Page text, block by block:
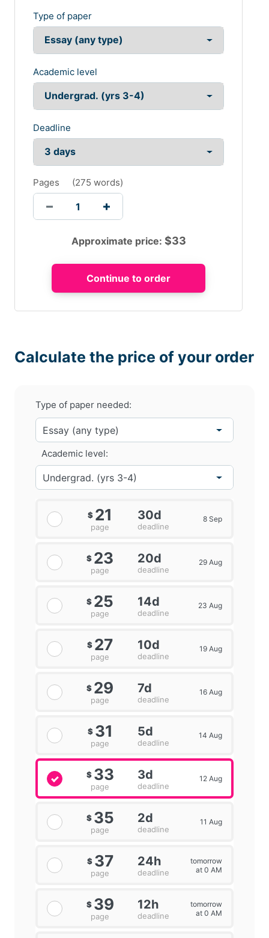
Type of paper
Academic level
Deadline
Pages (275 words)
Approximate price: $33
Calculate the price of your order
Type of paper needed:
Academic level:
$ 21
page
30d
deadline
8 Sep
$ 23
page
20d
deadline
29 Aug
$ 25
page
14d
deadline
23 Aug
$ 27
page
10d
deadline
19 Aug
$ 29
page
7d
deadline
16 Aug
$ 31
page
5d
deadline
14 Aug
$ 33
page
3d
deadline
12 Aug
$ 35
page
2d
deadline
11 Aug
$ 37
page
24h
deadline
tomorrow
at 0 AM
$ 39
page
12h
deadline
tomorrow
at 0 AM